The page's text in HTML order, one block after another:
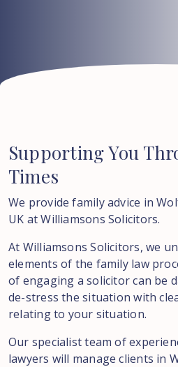
SupportingYou
Times
We provide family advice in
UK at Williamsons Solicitors.
At Williamsons Solicitors, we
elements of the family law
of engaging a solicitor can be
de-stress the situation with
relating to your situation.
Our specialist team of
lawyers will manage clients in